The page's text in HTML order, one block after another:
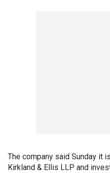
The company said Sunday it
Kirkland & Ellis LLP and